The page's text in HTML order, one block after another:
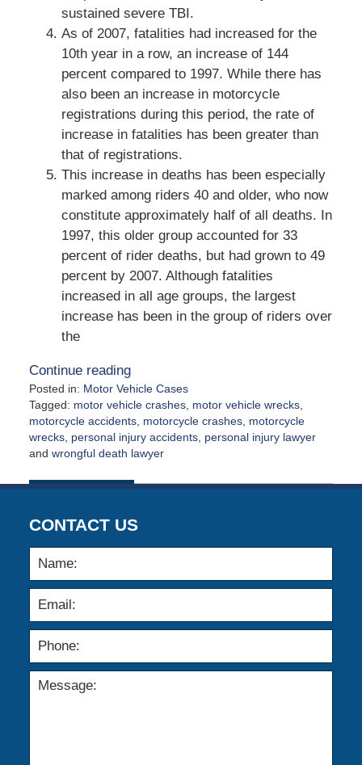
sustained severe TBI.
As of 2007, fatalities had increased for the
10th year in a row, an increase of 144
percent compared to 1997. While there has
also been an increase in motorcycle
registrations during this period, the rate of
increase in fatalities has been greater than
that of registrations.
This increase in deaths has been especially
marked among riders 40 and older, who now
constitute approximately half of all deaths. In
1997, this older group accounted for 33
percent of rider deaths, but had grown to 49
percent by 2007. Although fatalities
increased in all age groups, the largest
increase has been in the group of riders over
the
Continue reading
Posted in: Motor Vehicle Cases
Tagged: motor vehicle crashes, motor vehicle wrecks,
motorcycle accidents, motorcycle crashes, motorcycle
wrecks, personal injury accidents, personal injury lawyer
and wrongful death lawyer
May
2026
1:35
pm
CONTACT US